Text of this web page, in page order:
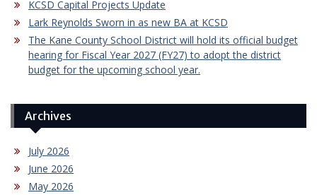
KCSD Capital Projects Update
Lark Reynolds Sworn in as new BA at KCSD
The Kane County School District will hold its official budget
hearing for Fiscal Year 2027 (FY27) to adopt the district
budget for the upcoming school year.
Archives
July 2026
June 2026
May 2026